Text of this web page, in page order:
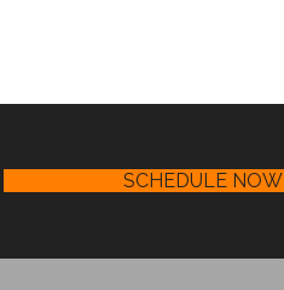
SCHEDULE NOW